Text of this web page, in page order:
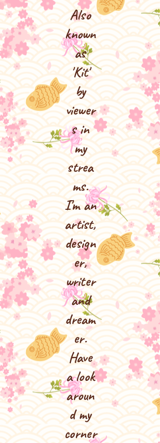
Also
known
as
'Kit'
by
viewer
s in
my
strea
ms.
I'm an
artist,
design
er,
writer
and
dream
er.
Have
a look
aroun
d my
corner